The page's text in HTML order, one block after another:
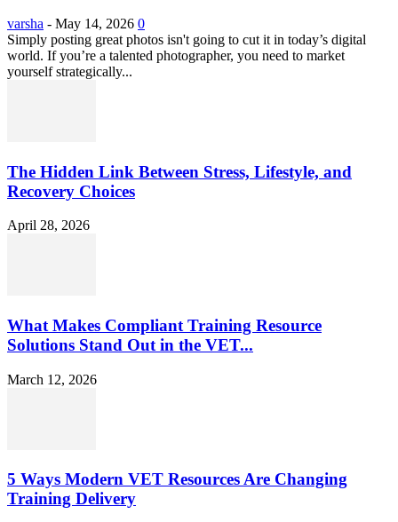
varsha - May 14, 2026 0
Simply posting great photos isn't going to cut it in today’s digital
world. If you’re a talented photographer, you need to market
yourself strategically...
The Hidden Link Between Stress, Lifestyle, and
Recovery Choices
April 28, 2026
What Makes Compliant Training Resource
Solutions Stand Out in the VET...
March 12, 2026
5 Ways Modern VET Resources Are Changing
Training Delivery